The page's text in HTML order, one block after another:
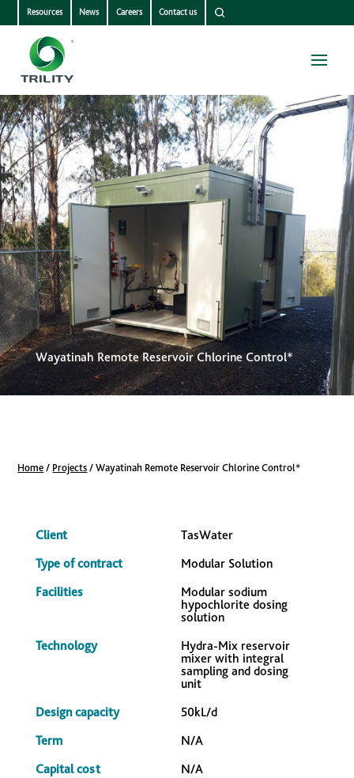
Resources News Careers Contact us
Wayatinah Remote Reservoir Chlorine Control*
Home / Projects /Wayatinah Remote Reservoir Chlorine Control*
Client
TasWater
Type of contract
Modular Solution
Facilities
Modular sodium
hypochlorite dosing
solution
Technology
Hydra-Mix reservoir
mixer with integral
sampling and dosing
unit
Design capacity
50kL/d
Term
N/A
Capital cost
N/A